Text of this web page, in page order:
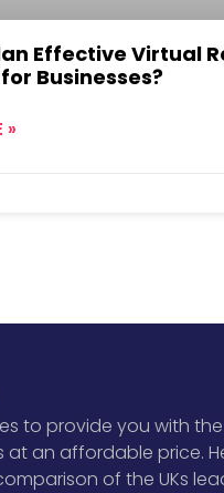
Effective Virtual
Businesses?
»
to provide you with
at an affordable price.
of the UKs